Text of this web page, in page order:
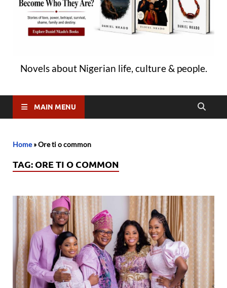
Novels about Nigerian life, culture & people.
MAIN MENU
Home»Ore ti o common
TAG: ORE TI O COMMON